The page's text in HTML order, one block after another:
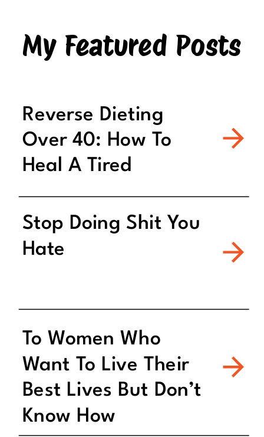
My Featured Posts
Reverse Dieting
Over 40: How To
Heal A Tired
Metabolism
Stop Doing Shit You
Hate
To Women Who
Want To Live Their
Best Lives But Don’t
Know How